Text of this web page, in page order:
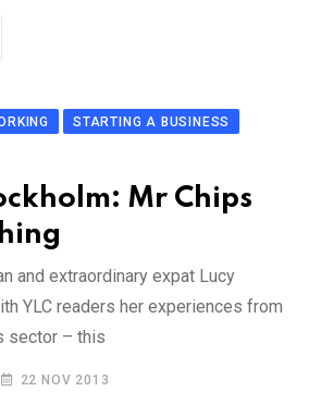
STARTING A BUSINESS
Mr Chips
and extraordinary expat Lucy
YLC readers her experiences from
sector – this
22 NOV 2013